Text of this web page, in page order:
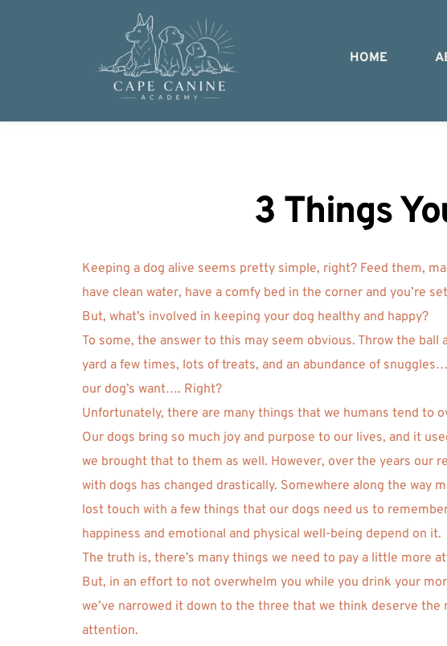
HOME
3 Things
Keeping a dog alive seems pretty simple, right? Feed them,
have clean water, have a comfy bed in the corner and you’re
But, what’s involved in keeping your dog healthy and happy?
To some, the answer to this may seem obvious. Throw the ball
yard a few times, lots of treats, and an abundance of
our dog’s want…. Right?
Unfortunately, there are many things that we humans tend to
Our dogs bring so much joy and purpose to our lives, and it
we brought that to them as well. However, over the years our
with dogs has changed drastically. Somewhere along the way
lost touch with a few things that our dogs need us to
happiness and emotional and physical well-being depend on it.
The truth is, there’s many things we need to pay a little more
But, in an effort to not overwhelm you while you drink your
we’ve narrowed it down to the three that we think deserve the
attention.